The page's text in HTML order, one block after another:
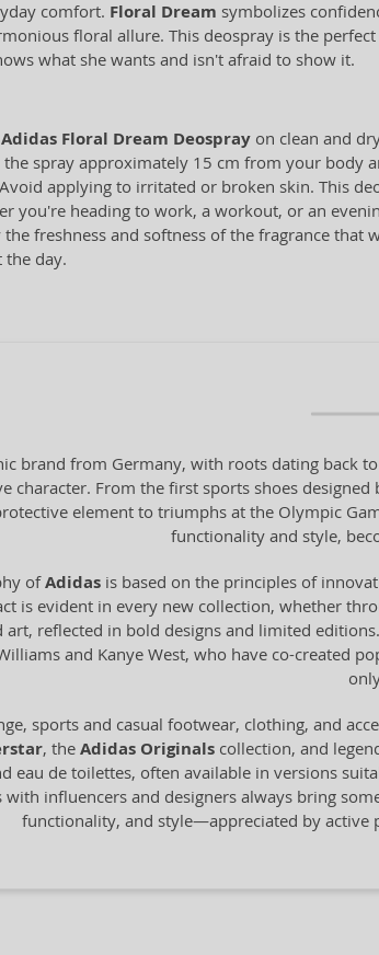
comfort. Floral Dream symbolizes
floral allure. This deospray is the
what she wants and isn't afraid to show it.
Adidas Floral Dream Deospray on clean and
spray approximately 15 cm from your body
applying to irritated or broken skin. This
you're heading to work, a workout, or an
freshness and softness of the fragrance that
the day.
brand from Germany, with roots dating back
character. From the first sports shoes designed
element to triumphs at the Olympic
functionality and style,
ofAdidasis based on the principles of
is evident in every new collection, whether
reflected in bold designs and limited editions.
and Kanye West, who have co-created
sports and casual footwear, clothing, and
, the Adidas Originalscollection, and
eau de toilettes, often available in versions
with influencers and designers always bring
functionality, and style—appreciated by active